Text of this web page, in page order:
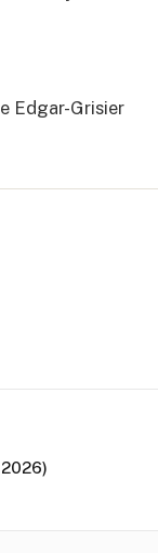
Edgar-Grisier
2026)